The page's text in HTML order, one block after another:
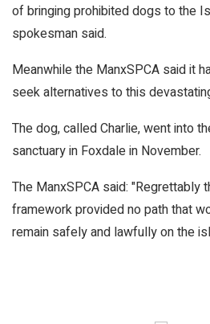
of bringing prohibited dogs to the
spokesman said.
Meanwhile the ManxSPCA said it
seek alternatives to this
The dog, called Charlie, went into
sanctuary in Foxdale in November.
The ManxSPCA said: "Regrettably
framework provided no path that
remain safely and lawfully on the